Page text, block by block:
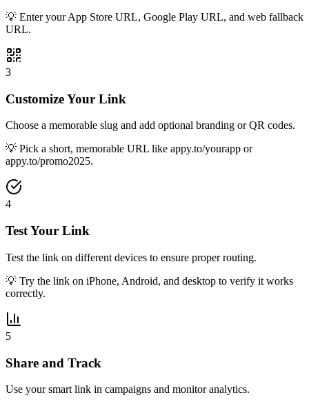
💡 Enter your App Store URL, Google Play URL, and web fallback
URL.
3
Customize Your Link
Choose a memorable slug and add optional branding or QR codes.
💡 Pick a short, memorable URL like appy.to/yourapp or
appy.to/promo2025.
4
Test Your Link
Test the link on different devices to ensure proper routing.
💡 Try the link on iPhone, Android, and desktop to verify it works
correctly.
5
Share and Track
Use your smart link in campaigns and monitor analytics.